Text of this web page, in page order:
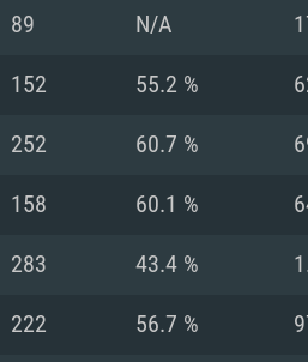
89 N/A
152 55.2 %
252 60.7 %
158 60.1 %
283 43.4 %
222 56.7 %